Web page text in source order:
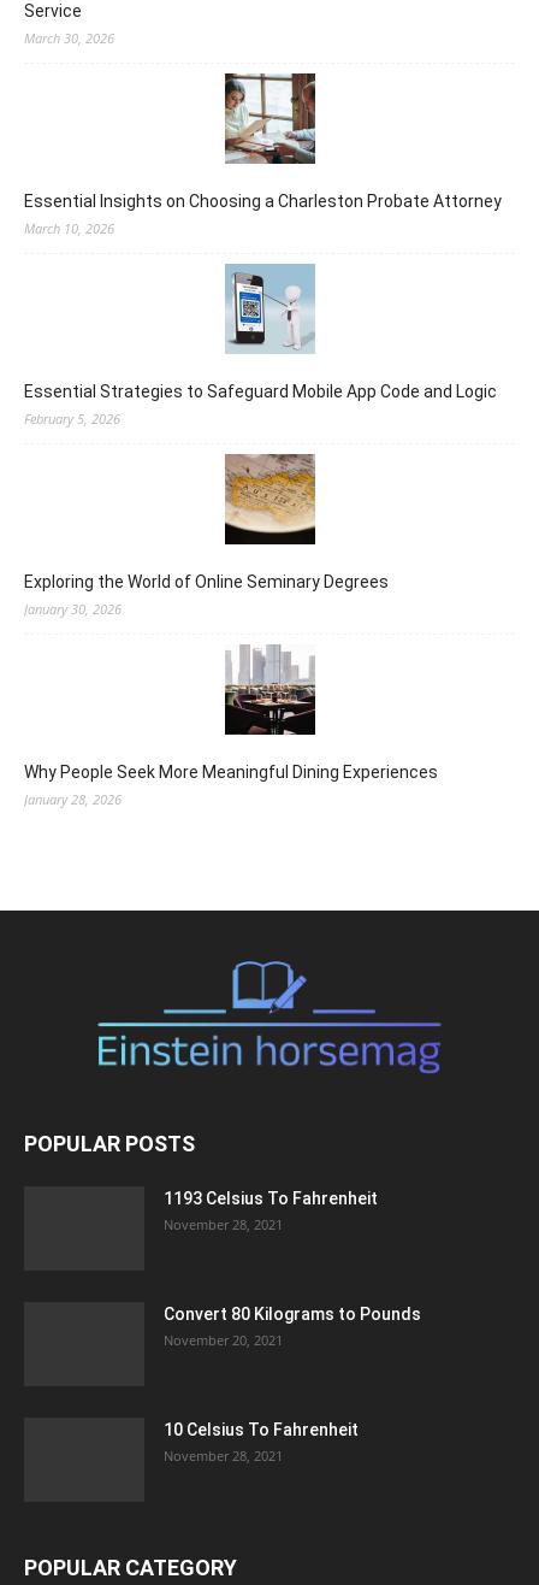
Service
March 30, 2026
Essential Insights on Choosing a Charleston Probate Attorney
March 10, 2026
Essential Strategies to Safeguard Mobile App Code and Logic
February 5, 2026
Exploring the World of Online Seminary Degrees
January 30, 2026
Why People Seek More Meaningful Dining Experiences
January 28, 2026
POPULAR POSTS
1193 Celsius To Fahrenheit
November 28, 2021
Convert 80 Kilograms to Pounds
November 20, 2021
10 Celsius To Fahrenheit
November 28, 2021
POPULAR CATEGORY